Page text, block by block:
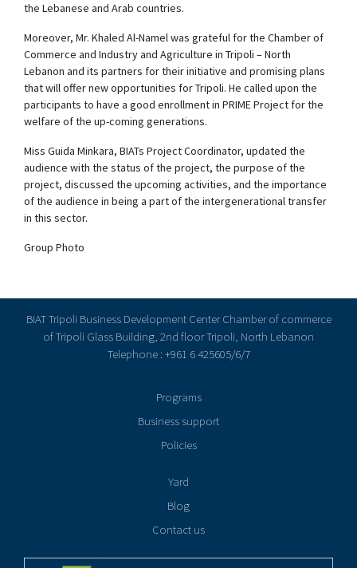
the Lebanese and Arab countries.
Moreover, Mr. Khaled Al-Namel was grateful for the Chamber of
Commerce and Industry and Agriculture in Tripoli – North
Lebanon and its partners for their initiative and promising plans
that will offer new opportunities for Tripoli. He called upon the
participants to have a good enrollment in PRIME Project for the
welfare of the up-coming generations.
Miss Guida Minkara, BIATs Project Coordinator, updated the
audience with the status of the project, the purpose of the
project, discussed the upcoming activities, and the importance
of the audience in being a part of the intergenerational transfer
in this sector.
Group Photo
BIAT Tripoli Business Development Center Chamber of commerce
of Tripoli Glass Building, 2nd floor Tripoli, North Lebanon
Telephone : +961 6 425605/6/7
Programs
Business support
Policies
Yard
Blog
Contact us